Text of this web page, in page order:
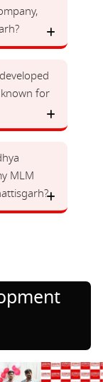
for
MLM